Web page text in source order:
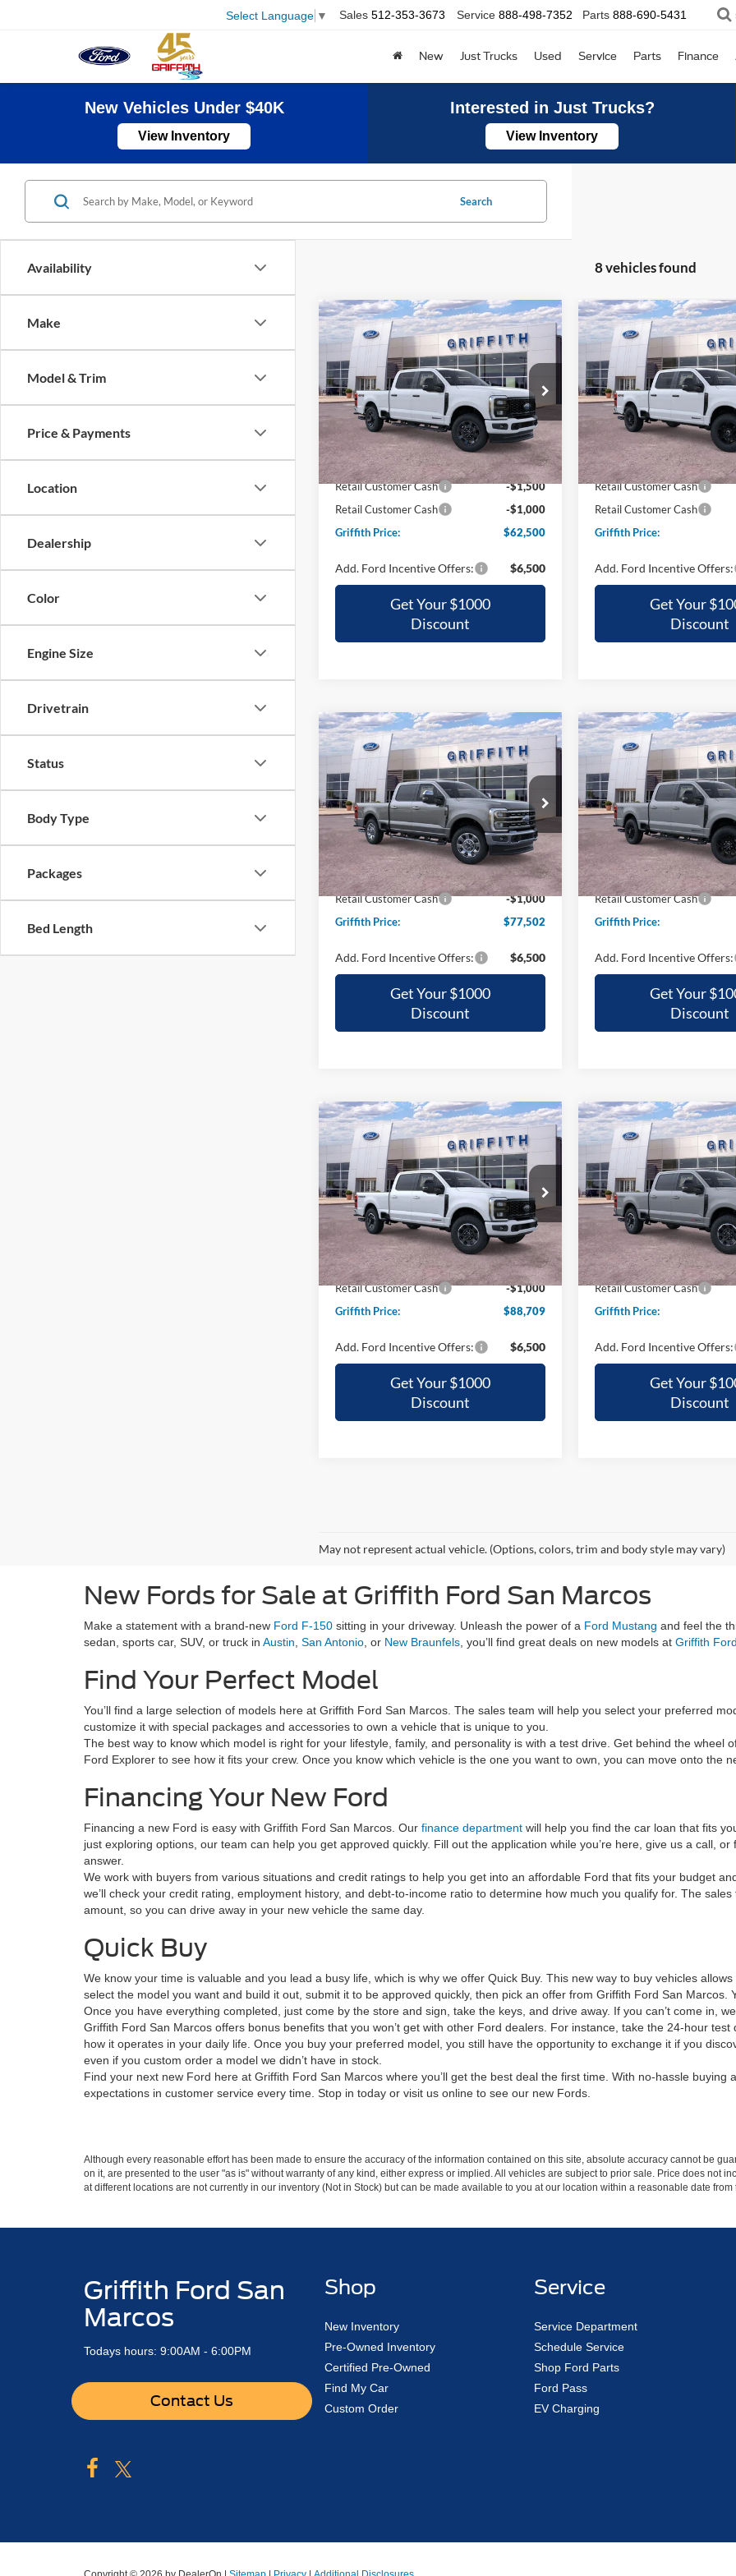
Select Language ▼ Sales 512-353-3673 Service 888-498-7352 Parts 888-690-5431
New Just Trucks Used Service Parts Finance
New Vehicles Under $40K
View Inventory
Interested in Just Trucks?
View Inventory
Availability
Make
Model & Trim
Price & Payments
Location
Dealership
Color
Engine Size
Drivetrain
Status
Body Type
Packages
Bed Length
Search
8 vehicles found
2026Ford Super Duty F-
250 SRWXL
Special Offer
VIN:1FT7W2BT0TED48453Stock:48453N
Ext. Int.
BUY FINANCE LEASE
$62,500
GRIFFITH PRICE
MSRP:
$71,510
Griffith Ford Discount:
-$6,510
Retail Customer Cash
-$1,500
Retail Customer Cash
-$1,000
Griffith Price:
$62,500
Add. Ford Incentive Offers: $6,500
Get Your $1000
Discount
Compare Vehicle
2026Ford Super Duty
250 SRWXL
Special Offer
VIN:1FT7W2BT1TED02498
BUY FINANCE
$63,300
GRIFFITH
MSRP:
Griffith Ford Discount:
Retail Customer Cash
Retail Customer Cash
Griffith Price:
Add. Ford Incentive Offers:
Get Your
Discount
Compare Vehicle
2026Ford Super Duty F-
250 SRWLARIAT
Special Offer
VIN:1FT8W2BT4TEE88641Stock:88641N
Ext. Int.
BUY FINANCE LEASE
$77,502
GRIFFITH PRICE
MSRP:
$84,605
Griffith Ford Discount:
-$6,103
Retail Customer Cash
-$1,000
Griffith Price:
$77,502
Add. Ford Incentive Offers: $6,500
Get Your $1000
Discount
Compare Vehicle
2026Ford Super Duty
250 SRWLARIAT
Special Offer
VIN:1FT8W2BT0TEE68824
BUY FINANCE
$83,510
GRIFFITH
MSRP:
Griffith Ford Discount:
Retail Customer Cash
Griffith Price:
Add. Ford Incentive Offers:
Get Your
Discount
Compare Vehicle
2026Ford Super Duty F-
250 SRWLARIAT
Special Offer
VIN:1FT8W2BM2TEE95399Stock:95399N
Ext. Int.
BUY FINANCE LEASE
$88,709
GRIFFITH PRICE
$97,195
Griffith Ford Discount:
-$7,486
Retail Customer Cash
-$1,000
Griffith Price:
$88,709
Add. Ford Incentive Offers: $6,500
Get Your $1000
Discount
Compare Vehicle
2026Ford Super Duty
250 SRWXL
Special Offer
VIN:1FT8W2BM2TEF07888
BUY FINANCE
$88,718
GRIFFITH
MSRP:
Griffith Ford Discount:
Retail Customer Cash
Griffith Price:
Add. Ford Incentive Offers:
Get Your
Discount
Compare Vehicle
May not represent actual vehicle. (Options, colors, trim and body style may vary)
New Fords for Sale at Griffith Ford San Marcos
Make a statement with a brand-new Ford F-150 sitting in your driveway. Unleash the power of a Ford Mustang and feel the
sedan, sports car, SUV, or truck in Austin San Antonio , or New Braunfels , you’ll find great deals on new models at Griffith
Find Your Perfect Model
You’ll find a large selection of models here at Griffith Ford San Marcos. The sales team will help you select your preferred
customize it with special packages and accessories to own a vehicle that is unique to you.
The best way to know which model is right for your lifestyle, family, and personality is with a test drive. Get behind the wheel
Ford Explorer to see how it fits your crew. Once you know which vehicle is the one you want to own, you can move onto the
Financing Your New Ford
Financing a new Ford is easy with Griffith Ford San Marcos. Our finance department will help you find the car loan that fits
just exploring options, our team can help you get approved quickly. Fill out the application while you’re here, give us a call,
answer.
We work with buyers from various situations and credit ratings to help you get into an affordable Ford that fits your budget
we’ll check your credit rating, employment history, and debt-to-income ratio to determine how much you qualify for. The
amount, so you can drive away in your new vehicle the same day.
Quick Buy
We know your time is valuable and you lead a busy life, which is why we offer Quick Buy. This new way to buy vehicles
select the model you want and build it out, submit it to be approved quickly, then pick an offer from Griffith Ford San Marcos.
Once you have everything completed, just come by the store and sign, take the keys, and drive away. If you can’t come in,
Griffith Ford San Marcos offers bonus benefits that you won’t get with other Ford dealers. For instance, take the 24-hour
how it operates in your daily life. Once you buy your preferred model, you still have the opportunity to exchange it if you
even if you custom order a model we didn’t have in stock.
Find your next new Ford here at Griffith Ford San Marcos where you’ll get the best deal the first time. With no-hassle
expectations in customer service every time. Stop in today or visit us online to see our new Fords.
Although every reasonable effort has been made to ensure the accuracy of the information contained on this site, absolute accuracy cannot be
on it, are presented to the user "as is" without warranty of any kind, either express or implied. All vehicles are subject to prior sale. Price does not
at different locations are not currently in our inventory (Not in Stock) but can be made available to you at our location within a reasonable date
Griffith Ford San
Marcos
Todays hours: 9:00AM - 6:00PM
Contact Us
Shop
New Inventory
Pre-Owned Inventory
Certified Pre-Owned
Find My Car
Custom Order
Service
Service Department
Schedule Service
Shop Ford Parts
Ford Pass
EV Charging